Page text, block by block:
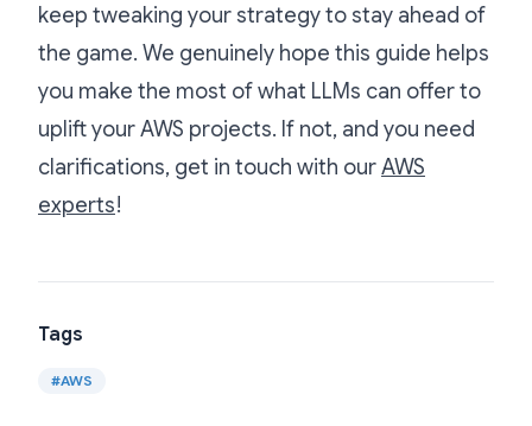
keep tweaking your strategy to stay ahead of
the game. We genuinely hope this guide helps
you make the most of what LLMs can offer to
uplift your AWS projects. If not, and you need
clarifications, get in touch with ourAWS
experts!
Tags
#AWS